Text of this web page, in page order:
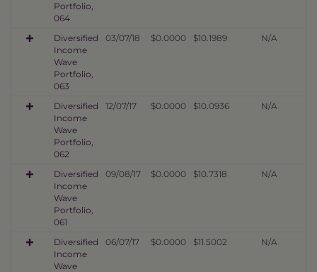
Portfolio,
064
Diversified
Income
Wave
Portfolio,
063
03/07/18 $0.0000 $10.1989 N/A
Diversified
Income
Wave
Portfolio,
062
12/07/17 $0.0000 $10.0936 N/A
Diversified
Income
Wave
Portfolio,
061
09/08/17 $0.0000 $10.7318 N/A
Diversified
Income
Wave
06/07/17 $0.0000 $11.5002 N/A